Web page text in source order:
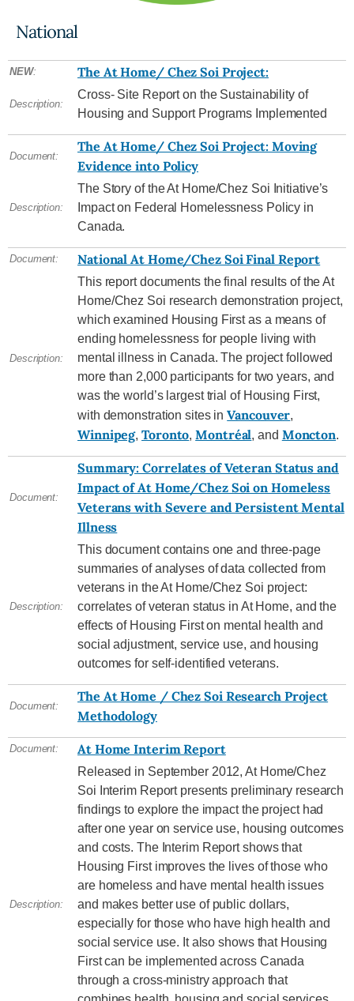
National
NEW: The At Home/ Chez Soi Project:
Description:
Cross- Site Report on the Sustainability of
Housing and Support Programs Implemented
Document:
The At Home/ Chez Soi Project: Moving
Evidence into Policy
Description:
The Story of the At Home/Chez Soi Initiative’s
Impact on Federal Homelessness Policy in
Canada.
Document: National At Home/Chez Soi Final Report
Description:
This report documents the final results of the At
Home/Chez Soi research demonstration project,
which examined Housing First as a means of
ending homelessness for people living with
mental illness in Canada. The project followed
more than 2,000 participants for two years, and
was the world’s largest trial of Housing First,
with demonstration sites inVancouver,
Winnipeg,Toronto,Montréal, and Moncton.
Document:
Summary: Correlates of Veteran Status and
Impact of At Home/Chez Soi on Homeless
Veterans with Severe and Persistent Mental
Illness
Description:
This document contains one and three-page
summaries of analyses of data collected from
veterans in the At Home/Chez Soi project:
correlates of veteran status in At Home, and the
effects of Housing First on mental health and
social adjustment, service use, and housing
outcomes for self-identified veterans.
Document:
The At Home / Chez Soi Research Project
Methodology
Document: At Home Interim Report
Description:
Released in September 2012, At Home/Chez
Soi Interim Report presents preliminary research
findings to explore the impact the project had
after one year on service use, housing outcomes
and costs. The Interim Report shows that
Housing First improves the lives of those who
are homeless and have mental health issues
and makes better use of public dollars,
especially for those who have high health and
social service use. It also shows that Housing
First can be implemented across Canada
through a cross-ministry approach that